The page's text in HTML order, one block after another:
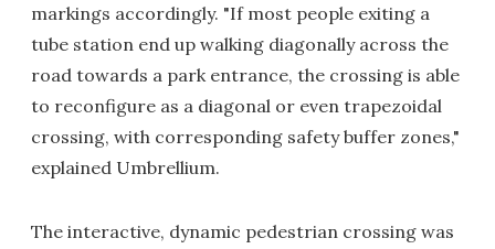
markings accordingly. "If most people exiting a
tube station end up walking diagonally across the
road towards a park entrance, the crossing is able
to reconfigure as a diagonal or even trapezoidal
crossing, with corresponding safety buffer zones,"
explained Umbrellium.
The interactive, dynamic pedestrian crossing was